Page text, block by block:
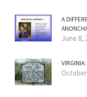
A
June 8,